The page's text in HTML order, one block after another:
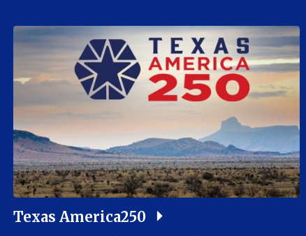
Texas America250